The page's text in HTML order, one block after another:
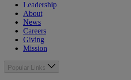
Leadership
About
News
Careers
Giving
Mission
Popular Links